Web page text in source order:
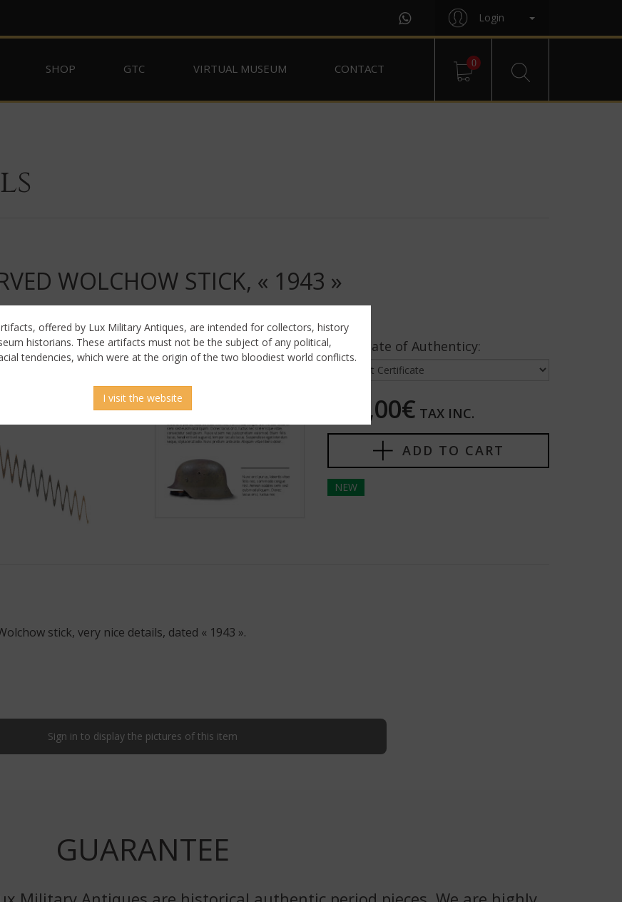
Login
SHOP GTC VIRTUAL MUSEUM CONTACT 0
WOLCHOW STICK, « 1943 »
Certificate of Authenticy:
125,00€ TAX INC.
ADD TO CART
NEW
stick, very nice details, dated « 1943 ».
Sign in to display the pictures of this item
GUARANTEE
offered by Lux Military Antiques, are intended for collectors, history
historians. These artifacts must not be the subject of any political,
tendencies, which were at the origin of the two bloodiest world conflicts.
I visit the website